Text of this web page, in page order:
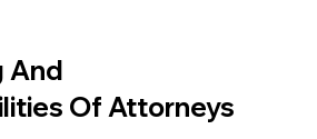
And
Of Attorneys